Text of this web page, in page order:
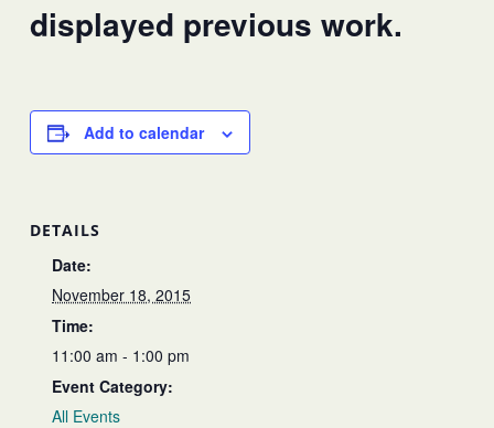
displayed previous work.
Add to calendar
DETAILS
Date:
November 18, 2015
Time:
11:00 am - 1:00 pm
Event Category:
All Events